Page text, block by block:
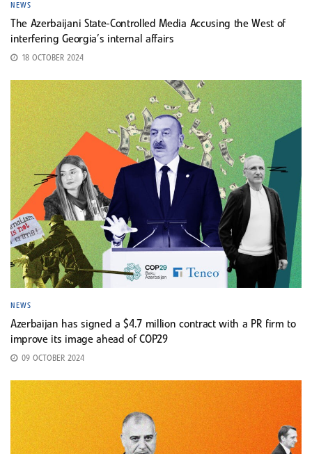
NEWS
The Azerbaijani State-Controlled Media Accusing the West of
interfering Georgia’s internal affairs
18 OCTOBER 2024
NEWS
Azerbaijan has signed a $4.7 million contract with a PR firm to
improve its image ahead of COP29
09 OCTOBER 2024